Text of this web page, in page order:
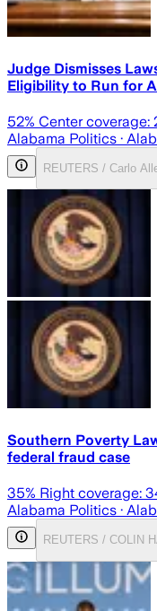
Judge Dismisses
Eligibility to Run for
52% Center coverage:
Alabama Politics ·
REUTERS / Carlo
Southern Poverty
federal fraud case
35% Right coverage:
Alabama Politics ·
REUTERS / COLIN